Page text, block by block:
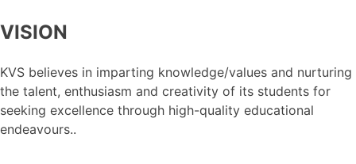
VISION
KVS believes in imparting knowledge/values and nurturing
the talent, enthusiasm and creativity of its students for
seeking excellence through high-quality educational
endeavours..